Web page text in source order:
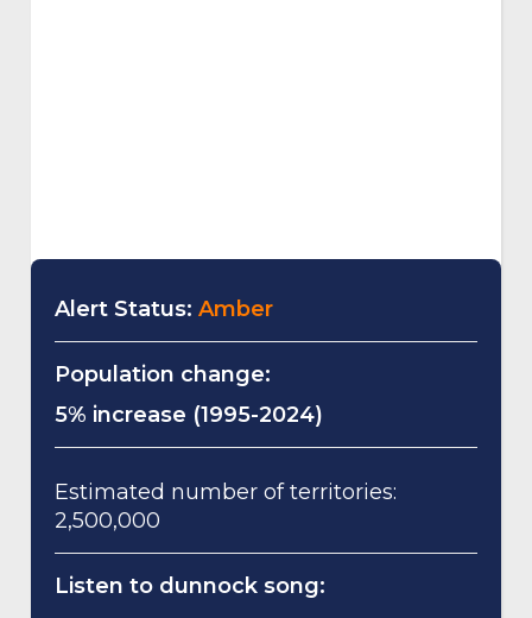
Alert Status: Amber
Population change:
5% increase (1995-2024)
Estimated number of territories:
2,500,000
Listen to dunnock song: